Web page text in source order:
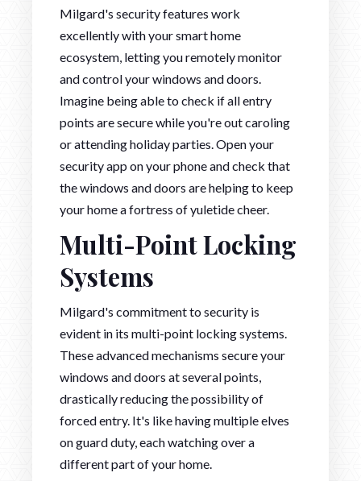
Milgard's security features work
excellently with your smart home
ecosystem, letting you remotely monitor
and control your windows and doors.
Imagine being able to check if all entry
points are secure while you're out caroling
or attending holiday parties. Open your
security app on your phone and check that
the windows and doors are helping to keep
your home a fortress of yuletide cheer.
Multi-Point Locking
Systems
Milgard's commitment to security is
evident in its multi-point locking systems.
These advanced mechanisms secure your
windows and doors at several points,
drastically reducing the possibility of
forced entry. It's like having multiple elves
on guard duty, each watching over a
different part of your home.